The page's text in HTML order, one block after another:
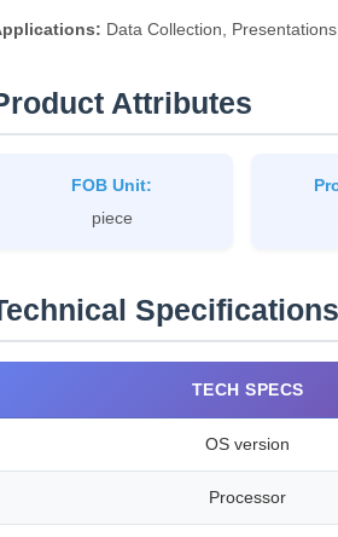
Data Collection,
Attributes
FOB Unit:
piece
Specifications
TECH SPECS
OS version
Processor